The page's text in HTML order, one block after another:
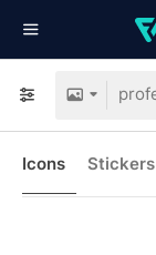
Icons Stickers